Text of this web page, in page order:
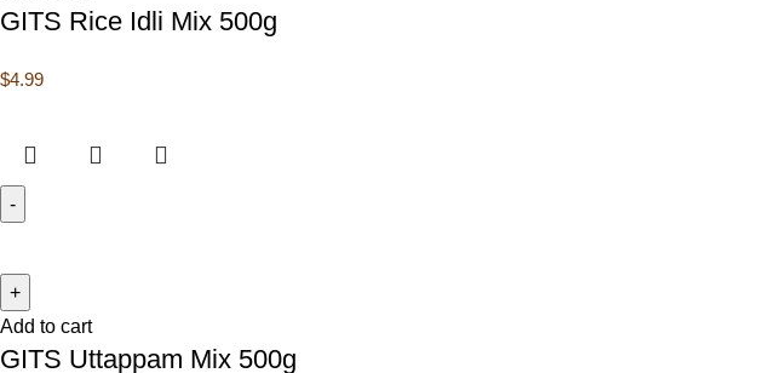
GITS Rice Idli Mix 500g
$4.99
Add to cart
GITS Uttappam Mix 500g